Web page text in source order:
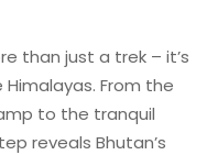
than just a trek – it’s
From the
to the tranquil
reveals Bhutan’s